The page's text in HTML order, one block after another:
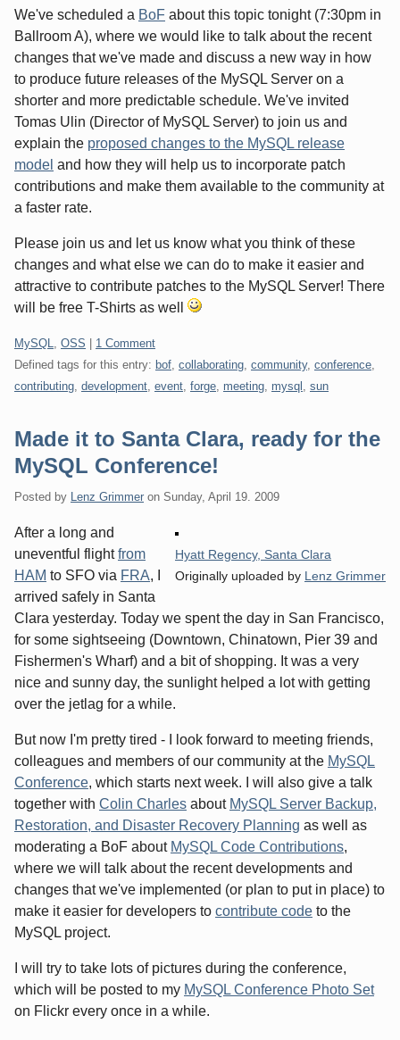
We've scheduled a BoF about this topic tonight (7:30pm in
Ballroom A), where we would like to talk about the recent
changes that we've made and discuss a new way in how
to produce future releases of the MySQL Server on a
shorter and more predictable schedule. We've invited
Tomas Ulin (Director of MySQL Server) to join us and
explain the proposed changes to the MySQL release
model and how they will help us to incorporate patch
contributions and make them available to the community at
a faster rate.
Please join us and let us know what you think of these
changes and what else we can do to make it easier and
attractive to contribute patches to the MySQL Server! There
will be free T-Shirts as well
Categories:
MySQL OSS
1 Comment
Defined tags for this entry: bof collaborating community, conference
contributing development event forge meeting mysql sun
Made it to Santa Clara, ready for the
MySQL Conference!
Posted by Lenz Grimmer on Sunday, April 19. 2009
Hyatt Regency, Santa Clara
Originally uploaded by Lenz Grimmer
After a long and
uneventful flightfrom
HAM to SFO via FRA, I
arrived safely in Santa
Clara yesterday. Today we spent the day in San Francisco,
for some sightseeing (Downtown, Chinatown, Pier 39 and
Fishermen's Wharf) and a bit of shopping. It was a very
nice and sunny day, the sunlight helped a lot with getting
over the jetlag for a while.
But now I'm pretty tired - I look forward to meeting friends,
colleagues and members of our community at the MySQL
Conference, which starts next week. I will also give a talk
together with Colin Charles about MySQL Server Backup,
Restoration, and Disaster Recovery Planning as well as
moderating a BoF about MySQL Code Contributions,
where we will talk about the recent developments and
changes that we've implemented (or plan to put in place) to
make it easier for developers to contribute code to the
MySQL project.
I will try to take lots of pictures during the conference,
which will be posted to my MySQL Conference Photo Set
on Flickr every once in a while.